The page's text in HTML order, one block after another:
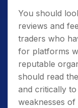
You should
reviews and
traders who
for platforms
reputable
should read
and critically
weaknesses